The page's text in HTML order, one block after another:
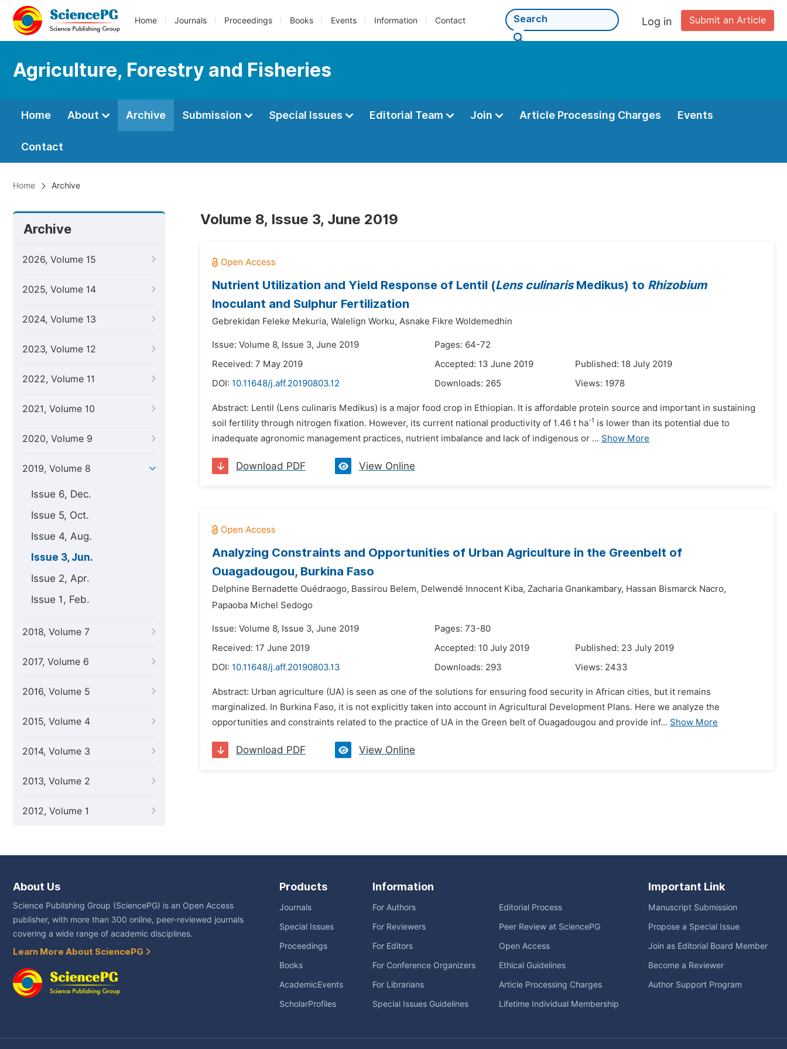
Home Journals Proceedings Books Events Information Contact Submit an Article
Log in
Agriculture, Forestry and Fisheries
Home About Archive Submission Special Issues Editorial Team Join Article Processing Charges Events
Contact
Home Archive
Archive
2026, Volume 15
2025, Volume 14
2024, Volume 13
2023, Volume 12
2022, Volume 11
2021, Volume 10
2020, Volume 9
2019, Volume 8
Issue 6, Dec.
Issue 5, Oct.
Issue 4, Aug.
Issue 3, Jun.
Issue 2, Apr.
Issue 1, Feb.
2018, Volume 7
2017, Volume 6
2016, Volume 5
2015, Volume 4
2014, Volume 3
2013, Volume 2
2012, Volume 1
Volume 8, Issue 3, June 2019
Nutrient Utilization and Yield Response of Lentil (Lens culinarisMedikus) to Rhizobium
Inoculant and Sulphur Fertilization
Gebrekidan Feleke Mekuria, Walelign Worku, Asnake Fikre Woldemedhin
Issue: Volume 8, Issue 3, June 2019
Pages: 64-72
Received: 7 May 2019
Accepted: 13 June 2019
Published: 18 July 2019
DOI: 10.11648/j.aff.20190803.12 Downloads: 265 Views: 1978
Abstract: Lentil (Lens culinaris Medikus) is a major food crop in Ethiopian. It is affordable protein source and important in sustaining
soil fertility through nitrogen fixation. However, its current national productivity of 1.46 t ha-1 is lower than its potential due to
inadequate agronomic management practices, nutrient imbalance and lack of indigenous or ... Show More
Download PDF View Online
Analyzing Constraints and Opportunities of Urban Agriculture in the Greenbelt of
Ouagadougou, Burkina Faso
Delphine Bernadette Ouédraogo, Bassirou Belem, Delwendé Innocent Kiba, Zacharia Gnankambary, Hassan Bismarck Nacro,
Papaoba Michel Sedogo
Issue: Volume 8, Issue 3, June 2019
Pages: 73-80
Received: 17 June 2019
Accepted: 10 July 2019
Published: 23 July 2019
DOI: 10.11648/j.aff.20190803.13 Downloads: 293 Views: 2433
Abstract: Urban agriculture (UA) is seen as one of the solutions for ensuring food security in African cities, but it remains
marginalized. In Burkina Faso, it is not explicitly taken into account in Agricultural Development Plans. Here we analyze the
opportunities and constraints related to the practice of UA in the Green belt of Ouagadougou and provide inf... Show More
Download PDF View Online
About Us
Science Publishing Group (SciencePG) is an Open Access
publisher, with more than 300 online, peer-reviewed journals
covering a wide range of academic disciplines.
Learn More About SciencePG
Products
Journals
Special Issues
Proceedings
Books
AcademicEvents
ScholarProfiles
Information
For Authors
For Reviewers
For Editors
For Conference Organizers
For Librarians
Special Issues Guidelines
Editorial Process
Peer Review at SciencePG
Open Access
Ethical Guidelines
Article Processing Charges
Lifetime Individual Membership
Important Link
Manuscript Submission
Propose a Special Issue
Join as Editorial Board Member
Become a Reviewer
Author Support Program